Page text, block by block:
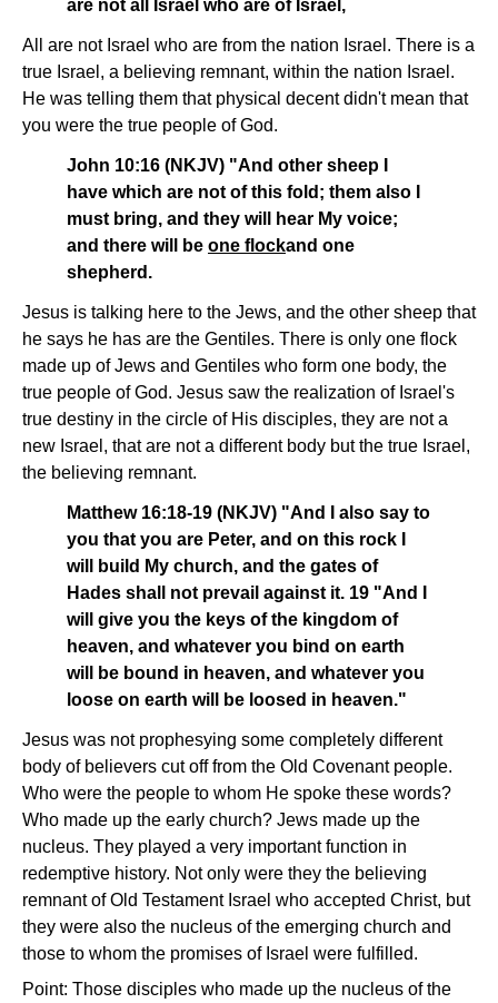
are not all Israel who are of Israel,
All are not Israel who are from the nation Israel. There is a
true Israel, a believing remnant, within the nation Israel.
He was telling them that physical decent didn't mean that
you were the true people of God.
John 10:16 (NKJV) "And other sheep I
have which are not of this fold; them also I
must bring, and they will hear My voice;
and there will be one flockand one
shepherd.
Jesus is talking here to the Jews, and the other sheep that
he says he has are the Gentiles. There is only one flock
made up of Jews and Gentiles who form one body, the
true people of God. Jesus saw the realization of Israel's
true destiny in the circle of His disciples, they are not a
new Israel, that are not a different body but the true Israel,
the believing remnant.
Matthew 16:18-19 (NKJV) "And I also say to
you that you are Peter, and on this rock I
will build My church, and the gates of
Hades shall not prevail against it. 19 "And I
will give you the keys of the kingdom of
heaven, and whatever you bind on earth
will be bound in heaven, and whatever you
loose on earth will be loosed in heaven."
Jesus was not prophesying some completely different
body of believers cut off from the Old Covenant people.
Who were the people to whom He spoke these words?
Who made up the early church? Jews made up the
nucleus. They played a very important function in
redemptive history. Not only were they the believing
remnant of Old Testament Israel who accepted Christ, but
they were also the nucleus of the emerging church and
those to whom the promises of Israel were fulfilled.
Point: Those disciples who made up the nucleus of the